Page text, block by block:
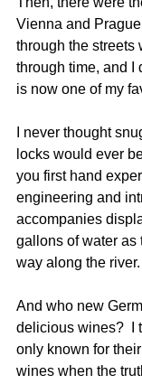
Vienna and
through the streets
through time, and I
is now one of my
I never thought
locks would ever
you first hand
engineering and
accompanies
gallons of water as
way along the river.
And who new
delicious wines?  I
only known for
wines when the